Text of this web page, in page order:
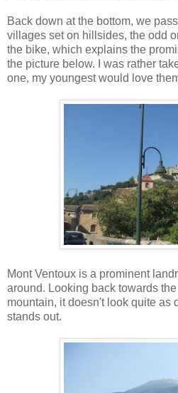
Back down at the bottom, we
villages set on hillsides, the odd
the bike, which explains the
the picture below. I was rather
one, my youngest would love
Mont Ventoux is a prominent
around. Looking back towards
mountain, it doesn't look quite as
stands out.